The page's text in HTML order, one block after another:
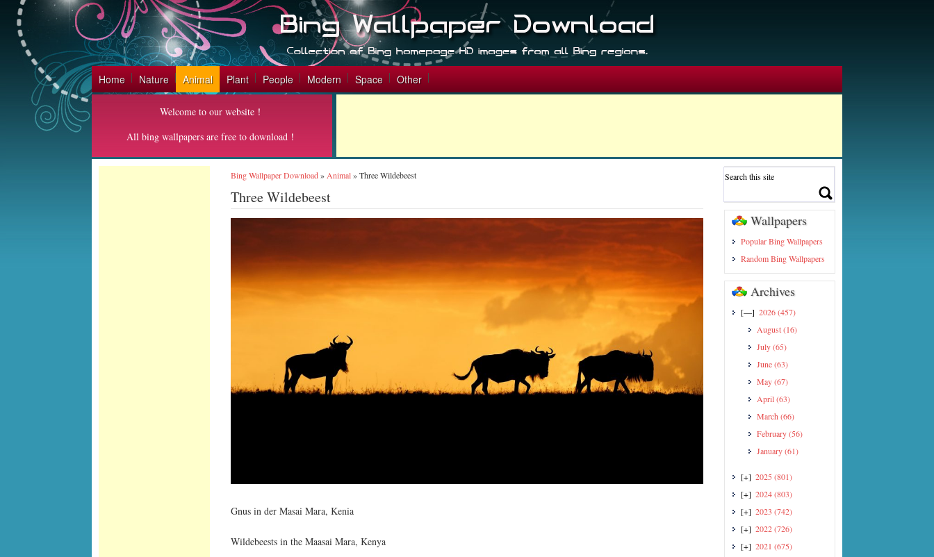
Home Nature Animal Plant People Modern Space Other
Welcome to our website！
All bing wallpapers are free to download！
Bing Wallpaper Download» Animal»Three Wildebeest
Three Wildebeest
Gnus in der Masai Mara, Kenia
Wildebeests in the Maasai Mara, Kenya
Wallpapers
Popular Bing Wallpapers
Random Bing Wallpapers
Archives
[—] 2026(457)
August(16)
July(65)
June(63)
May(67)
April(63)
March (66)
February(56)
January(61)
[+] 2025 (801)
[+] 2024(803)
[+] 2023 (742)
[+] 2022(726)
[+] 2021 (675)